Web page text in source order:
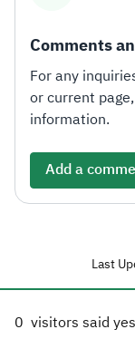
Comments
For any
or current
information.
Add a
Last
0 visitors said